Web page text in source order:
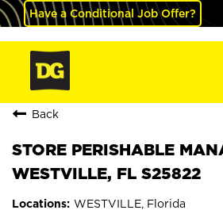
Have a Conditional Job Offer?
Back
STORE PERISHABLE
WESTVILLE, FL S25822
WESTVILLE, Florida